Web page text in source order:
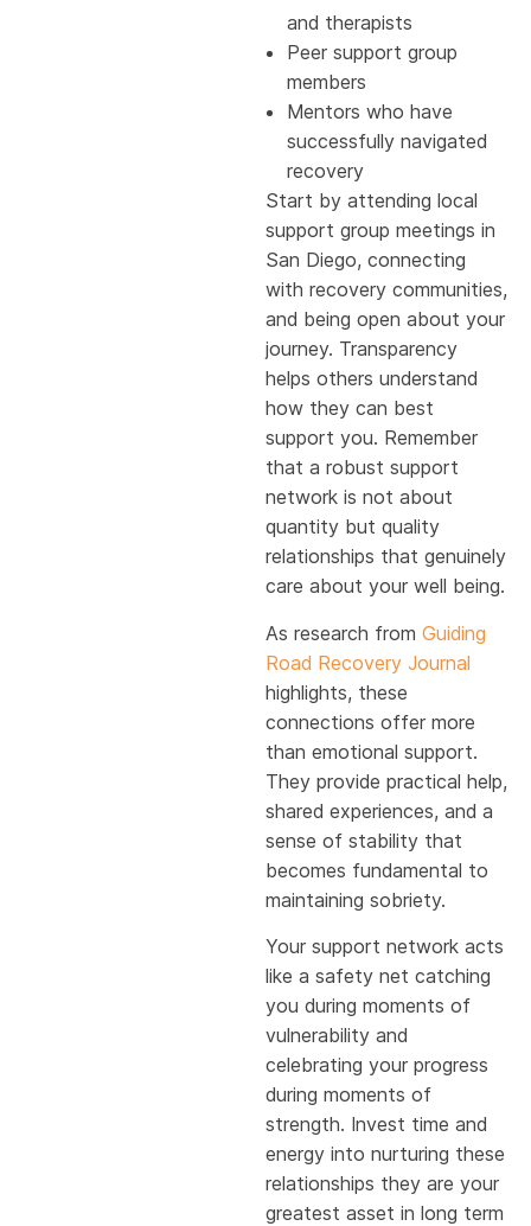
and therapists
Peer support group
members
Mentors who have
successfully navigated
recovery
Start by attending local
support group meetings in
San Diego, connecting
with recovery communities,
and being open about your
journey. Transparency
helps others understand
how they can best
support you. Remember
that a robust support
network is not about
quantity but quality
relationships that genuinely
care about your well being.
As research from Guiding
Road Recovery Journal
highlights, these
connections offer more
than emotional support.
They provide practical help,
shared experiences, and a
sense of stability that
becomes fundamental to
maintaining sobriety.
Your support network acts
like a safety net catching
you during moments of
vulnerability and
celebrating your progress
during moments of
strength. Invest time and
energy into nurturing these
relationships they are your
greatest asset in long term